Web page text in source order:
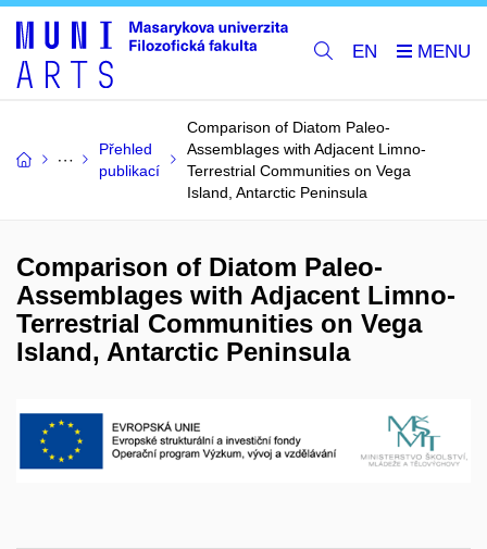
EN
Přehled
publikací
Comparison of Diatom Paleo-
Assemblages with Adjacent Limno-
Terrestrial Communities on Vega
Island, Antarctic Peninsula
Comparison of Diatom Paleo-
Assemblages with Adjacent Limno-
Terrestrial Communities on Vega
Island, Antarctic Peninsula